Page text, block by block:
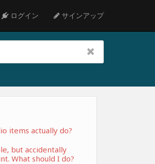
ログイン サインアップ
items actually do?
but accidentally
What should I do?